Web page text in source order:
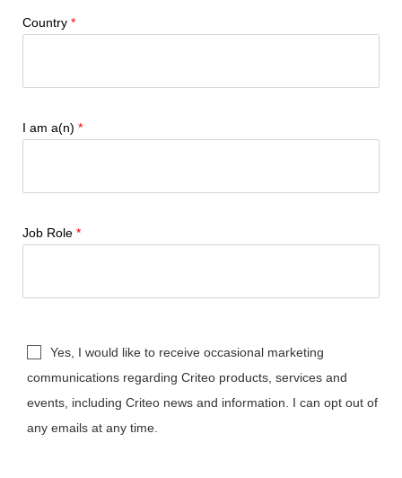
Country
I am a(n)
Job Role
Yes, I would like to receive occasional marketing
communications regarding Criteo products, services and
events, including Criteo news and information. I can opt out of
any emails at any time.